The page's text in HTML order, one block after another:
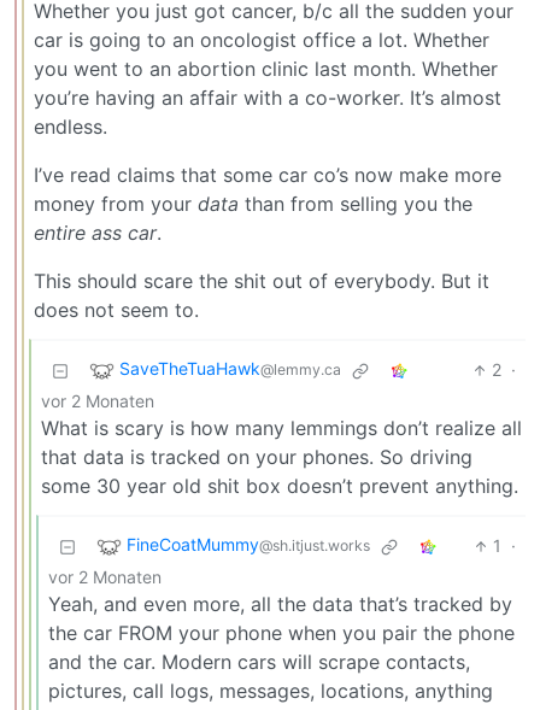
Whether you just got cancer, b/c all the sudden your
car is going to an oncologist office a lot. Whether
you went to an abortion clinic last month. Whether
you’re having an affair with a co-worker. It’s almost
endless.
I’ve read claims that some car co’s now make more
money from your data than from selling you the
entire ass car.
This should scare the shit out of everybody. But it
does not seem to.
SaveTheTuaHawk@lemmy.ca 2 ·
vor 2 Monaten
What is scary is how many lemmings don’t realize all
that data is tracked on your phones. So driving
some 30 year old shit box doesn’t prevent anything.
FineCoatMummy@sh.itjust.works 1
·
vor 2 Monaten
Yeah, and even more, all the data that’s tracked by
the car FROM your phone when you pair the phone
and the car. Modern cars will scrape contacts,
pictures, call logs, messages, locations, anything